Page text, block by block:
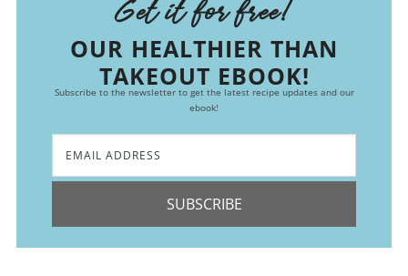
Get it for free!
OUR HEALTHIER THAN
TAKEOUT EBOOK!
Subscribe to the newsletter to get the latest recipe updates and our
ebook!
SUBSCRIBE